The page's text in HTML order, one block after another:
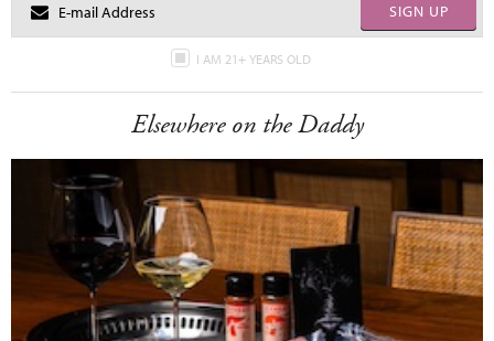
SIGN UP
I AM 21+ YEARS OLD
Elsewhere on the Daddy